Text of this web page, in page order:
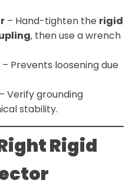
– Hand-tighten the rigid
, then use a wrench
– Prevents loosening due
– Verify grounding
stability.
Rigid